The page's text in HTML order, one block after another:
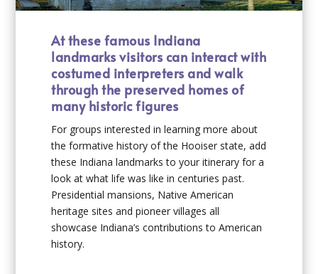
At these famous Indiana
landmarks visitors can interact with
costumed interpreters and walk
through the preserved homes of
many historic figures
For groups interested in learning more about
the formative history of the Hooiser state, add
these Indiana landmarks to your itinerary for a
look at what life was like in centuries past.
Presidential mansions, Native American
heritage sites and pioneer villages all
showcase Indiana’s contributions to American
history.